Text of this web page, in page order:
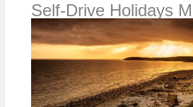
Self-Drive Holidays